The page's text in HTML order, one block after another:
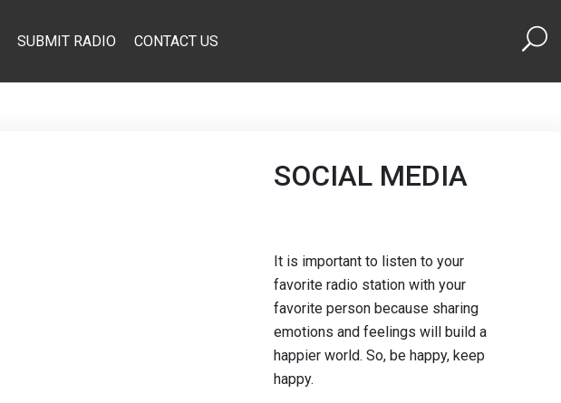
SUBMIT RADIO CONTACT US
SOCIAL MEDIA
It is important to listen to your
favorite radio station with your
favorite person because sharing
emotions and feelings will build a
happier world. So, be happy, keep
happy.